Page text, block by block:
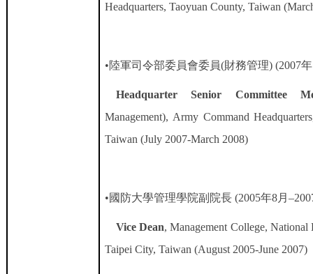
Headquarters, Taoyuan County, Taiwan
•陸軍司令部委員會委員(財務管理) (2007年
Headquarter Senior Committee
Management), Army Command
Taiwan (July 2007-March 2008)
•國防大學管理學院副院長 (2005年8月
Vice Dean, Management College, National
Taipei City, Taiwan (August 2005-June 2007)